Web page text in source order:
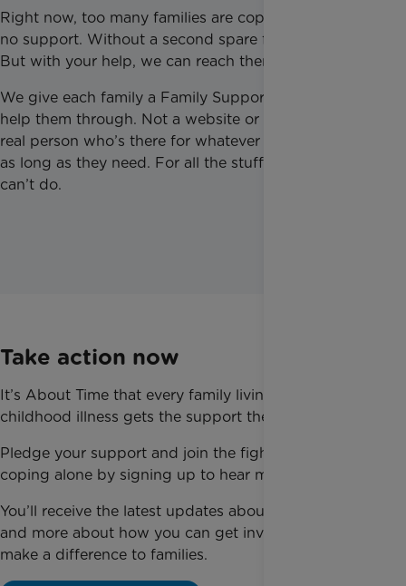
Right now, too many families are coping alone. With
no support. Without a second spare for any of this.
But with your help, we can reach them.
We give each family a Family Support Worker to
help them through. Not a website or a helpline. A
real person who’s there for whatever they need, for
as long as they need. For all the stuff that medicine
can’t do.
Take action now
It’s About Time that every family living with serious
childhood illness gets the support they need.
Pledge your support and join the fight for families
coping alone by signing up to hear more today.
You’ll receive the latest updates about our campaign
and more about how you can get involved and help
make a difference to families.